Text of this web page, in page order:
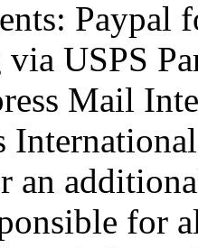
USPS
Mail
an
for